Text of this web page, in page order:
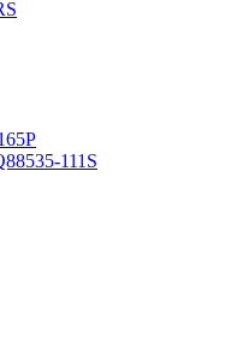
111S